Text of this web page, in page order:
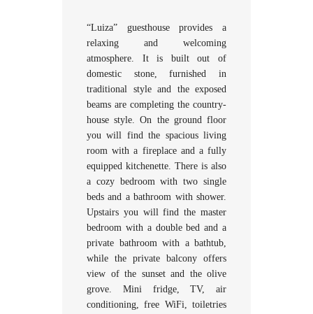
“Luiza” guesthouse provides a
relaxing and welcoming
atmosphere. It is built out of
domestic stone, furnished in
traditional style and the exposed
beams are completing the country-
house style. On the ground floor
you will find the spacious living
room with a fireplace and a fully
equipped kitchenette. There is also
a cozy bedroom with two single
beds and a bathroom with shower.
Upstairs you will find the master
bedroom with a double bed and a
private bathroom with a bathtub,
while the private balcony offers
view of the sunset and the olive
grove. Mini fridge, TV, air
conditioning, free WiFi, toiletries